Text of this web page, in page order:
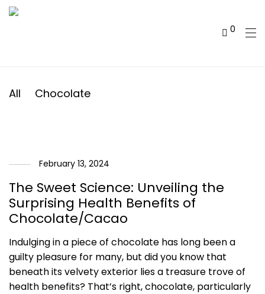
0
All Chocolate
February 13, 2024
The Sweet Science: Unveiling the
Surprising Health Benefits of
Chocolate/Cacao
Indulging in a piece of chocolate has long been a
guilty pleasure for many, but did you know that
beneath its velvety exterior lies a treasure trove of
health benefits? That’s right, chocolate, particularly